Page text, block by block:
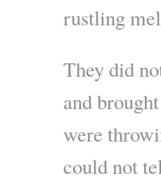
rustling
They did
and
were
could not